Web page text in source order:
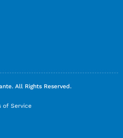
All Rights Reserved.
of Service